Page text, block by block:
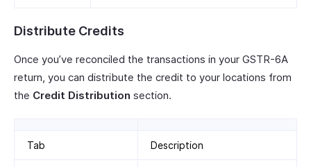
Distribute Credits
Once you’ve reconciled the transactions in your GSTR-6A
return, you can distribute the credit to your locations from
the Credit Distribution section.
Tab Description